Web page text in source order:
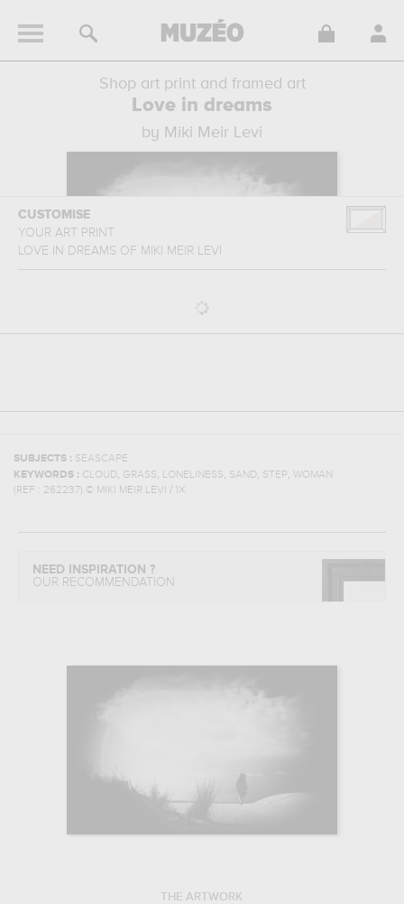
Shop art print and framed art
Love in dreams
by Miki Meir Levi
CUSTOMISE
YOUR ART PRINT
LOVE IN DREAMS OF MIKI MEIR LEVI
SUBJECTS : SEASCAPE
KEYWORDS : CLOUD, GRASS, LONELINESS, SAND, STEP, WOMAN
(REF : 262237) © MIKI MEIR LEVI / 1X
NEED INSPIRATION ?
OUR RECOMMENDATION
THE ARTWORK